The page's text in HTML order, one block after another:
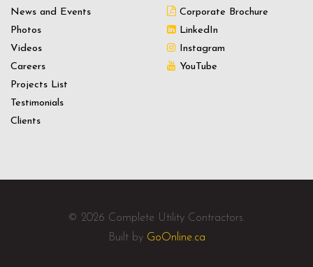
News and Events
Photos
Videos
Careers
Projects List
Testimonials
Clients
Corporate Brochure
LinkedIn
Instagram
YouTube
© 2026 Complete Utility Contractors.
Built by GoOnline.ca